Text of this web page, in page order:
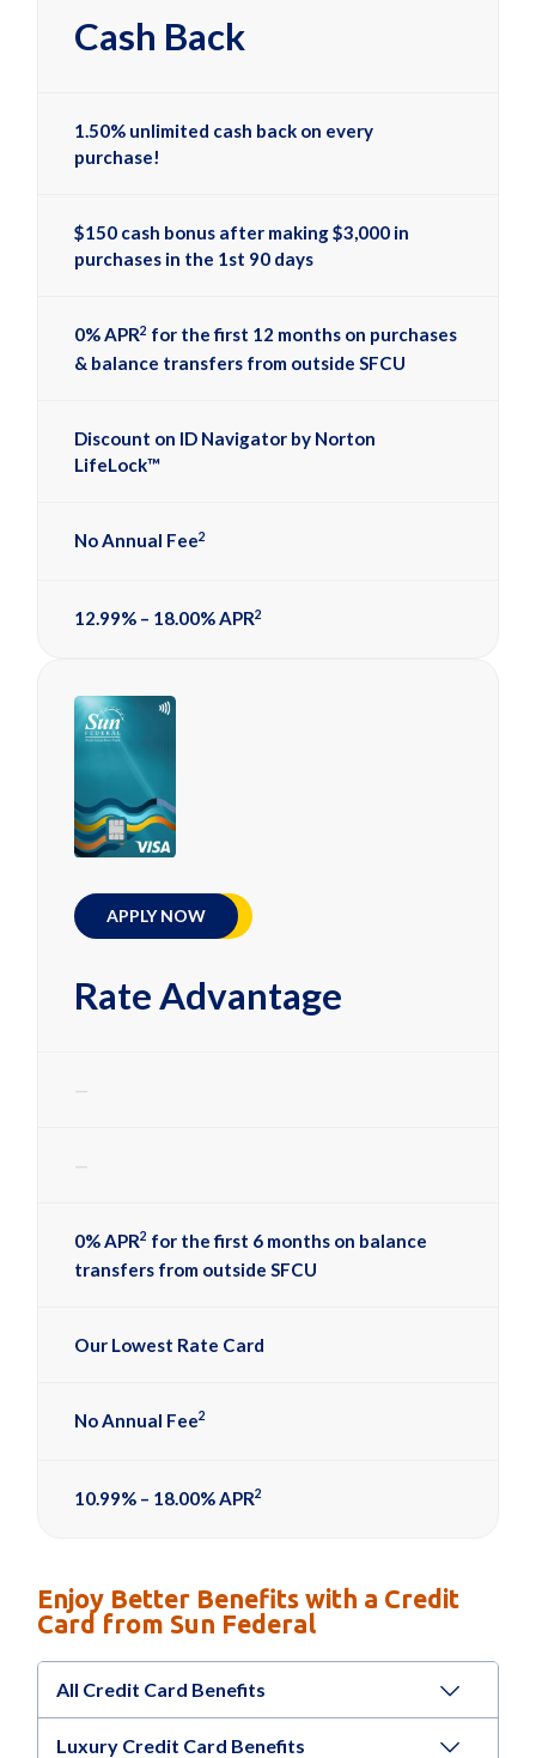
Cash Back
1.50% unlimited cash back on every
purchase!
$150 cash bonus after making $3,000 in
purchases in the 1st 90 days
0% APR2 for the first 12 months on purchases
& balance transfers from outside SFCU
Discount on ID Navigator by Norton
LifeLock™
No Annual Fee2
12.99% – 18.00% APR2
APPLY NOW
Rate Advantage
—
—
0% APR2 for the first 6 months on balance
transfers from outside SFCU
Our Lowest Rate Card
No Annual Fee2
10.99% – 18.00% APR2
Enjoy Better Benefits with a Credit
Card from Sun Federal
All Credit Card Benefits
Roadside Dispatch®
Luxury Credit Card Benefits